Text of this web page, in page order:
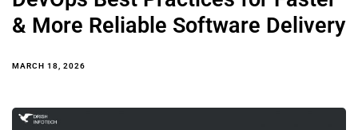
& More Reliable Software Delivery
MARCH 18, 2026